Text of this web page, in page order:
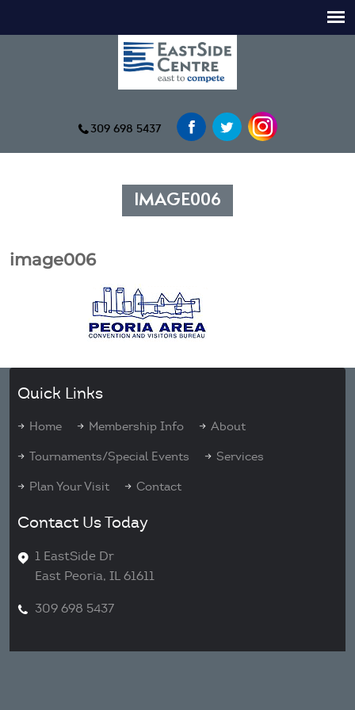
309 698 5437
IMAGE006
image006
Quick Links
Home Membership Info About
Tournaments/Special Events Services
Plan Your Visit Contact
Contact Us Today
1 EastSide Dr
East Peoria, IL 61611
309 698 5437